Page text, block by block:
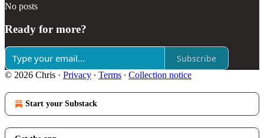
No posts
Ready for more?
Subscribe
© 2026 Chris · Privacy ∙ Terms ∙ Collection notice
Start your Substack